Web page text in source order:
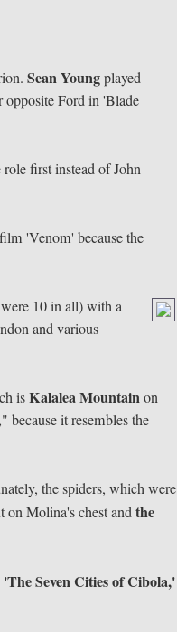
Sean Youngplayed
opposite Ford in 'Blade
first instead of John
'Venom' because the
10 in all) with a
and various
isKalalea Mountainon
it resembles the
the spiders, which were
on Molina's chest andthe
Seven Cities of Cibola,'